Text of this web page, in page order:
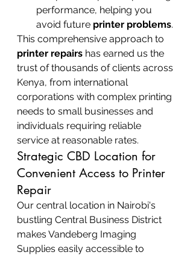
performance, helping you
avoid future printer problems.
This comprehensive approach to
printer repairs has earned us the
trust of thousands of clients across
Kenya, from international
corporations with complex printing
needs to small businesses and
individuals requiring reliable
service at reasonable rates.
Strategic CBD Location for
Convenient Access to Printer
Repair
Our central location in Nairobi's
bustling Central Business District
makes Vandeberg Imaging
Supplies easily accessible to